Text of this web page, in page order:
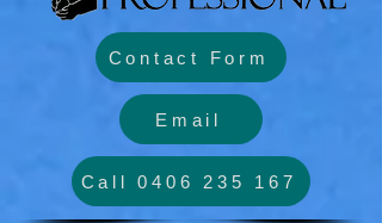
Contact Form
Email
Call 0406 235 167